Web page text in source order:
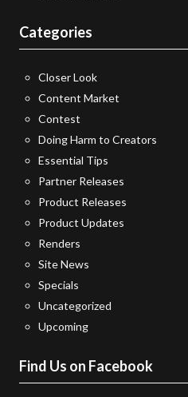
Categories
Closer Look
Content Market
Contest
Doing Harm to Creators
Essential Tips
Partner Releases
Product Releases
Product Updates
Renders
Site News
Specials
Uncategorized
Upcoming
Find Us on Facebook